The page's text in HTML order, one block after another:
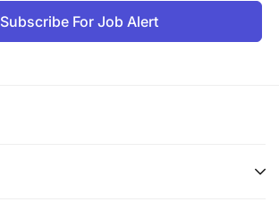
Subscribe For Job Alert